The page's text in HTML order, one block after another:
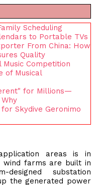
Scheduling
to Portable TVs
From China: How
Quality
Competition
of Musical
for Millions—
Skydive Geronimo
areas is in
wind farms are built in
substation
the generated power